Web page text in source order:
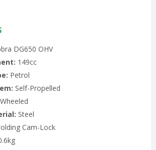
DG650 OHV
149cc
Petrol
Self-Propelled
Steel
Cam-Lock